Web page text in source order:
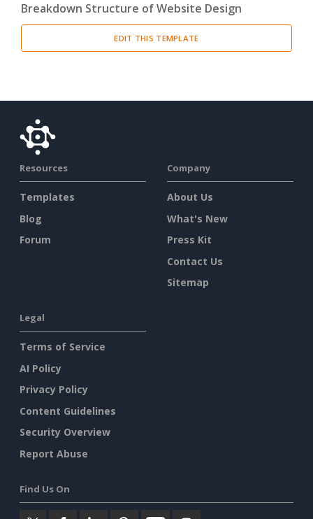
Breakdown Structure of Website Design
EDIT THIS TEMPLATE
Resources
Templates
Blog
Forum
Company
About Us
What's New
Press Kit
Contact Us
Sitemap
Legal
Terms of Service
AI Policy
Privacy Policy
Content Guidelines
Security Overview
Report Abuse
Find Us On